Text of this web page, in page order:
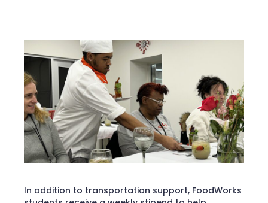
In addition to transportation support, FoodWorks